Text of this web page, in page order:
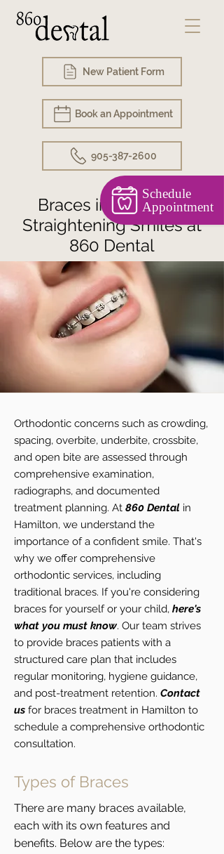
Schedule
Appointment
New Patient Form
Book an Appointment
905-387-2600
Braces in Hamilton:
Straightening Smiles at
860 Dental
Orthodontic concerns such as crowding,
spacing, overbite, underbite, crossbite,
and open bite are assessed through
comprehensive examination,
radiographs, and documented
treatment planning. At 860 Dental in
Hamilton, we understand the
importance of a confident smile. That's
why we offer comprehensive
orthodontic services, including
traditional braces. If you're considering
braces for yourself or your child, here's
what you must know. Our team strives
to provide braces patients with a
structured care plan that includes
regular monitoring, hygiene guidance,
and post-treatment retention. Contact
us for braces treatment in Hamilton to
schedule a comprehensive orthodontic
consultation.
Types of Braces
There are many braces available,
each with its own features and
benefits. Below are the types: